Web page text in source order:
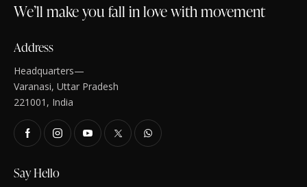
We’ll make you fall in love with movement
Address
Headquarters—
Varanasi, Uttar Pradesh
221001, India
Say Hello